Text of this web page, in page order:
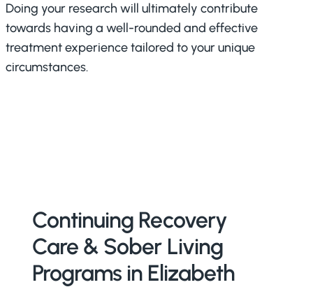
Doing your research will ultimately contribute
towards having a well-rounded and effective
treatment experience tailored to your unique
circumstances.
Continuing Recovery
Care & Sober Living
Programs in Elizabeth